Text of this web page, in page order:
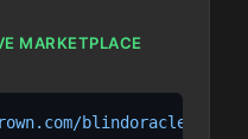
MARKETPLACE
blindoracle/